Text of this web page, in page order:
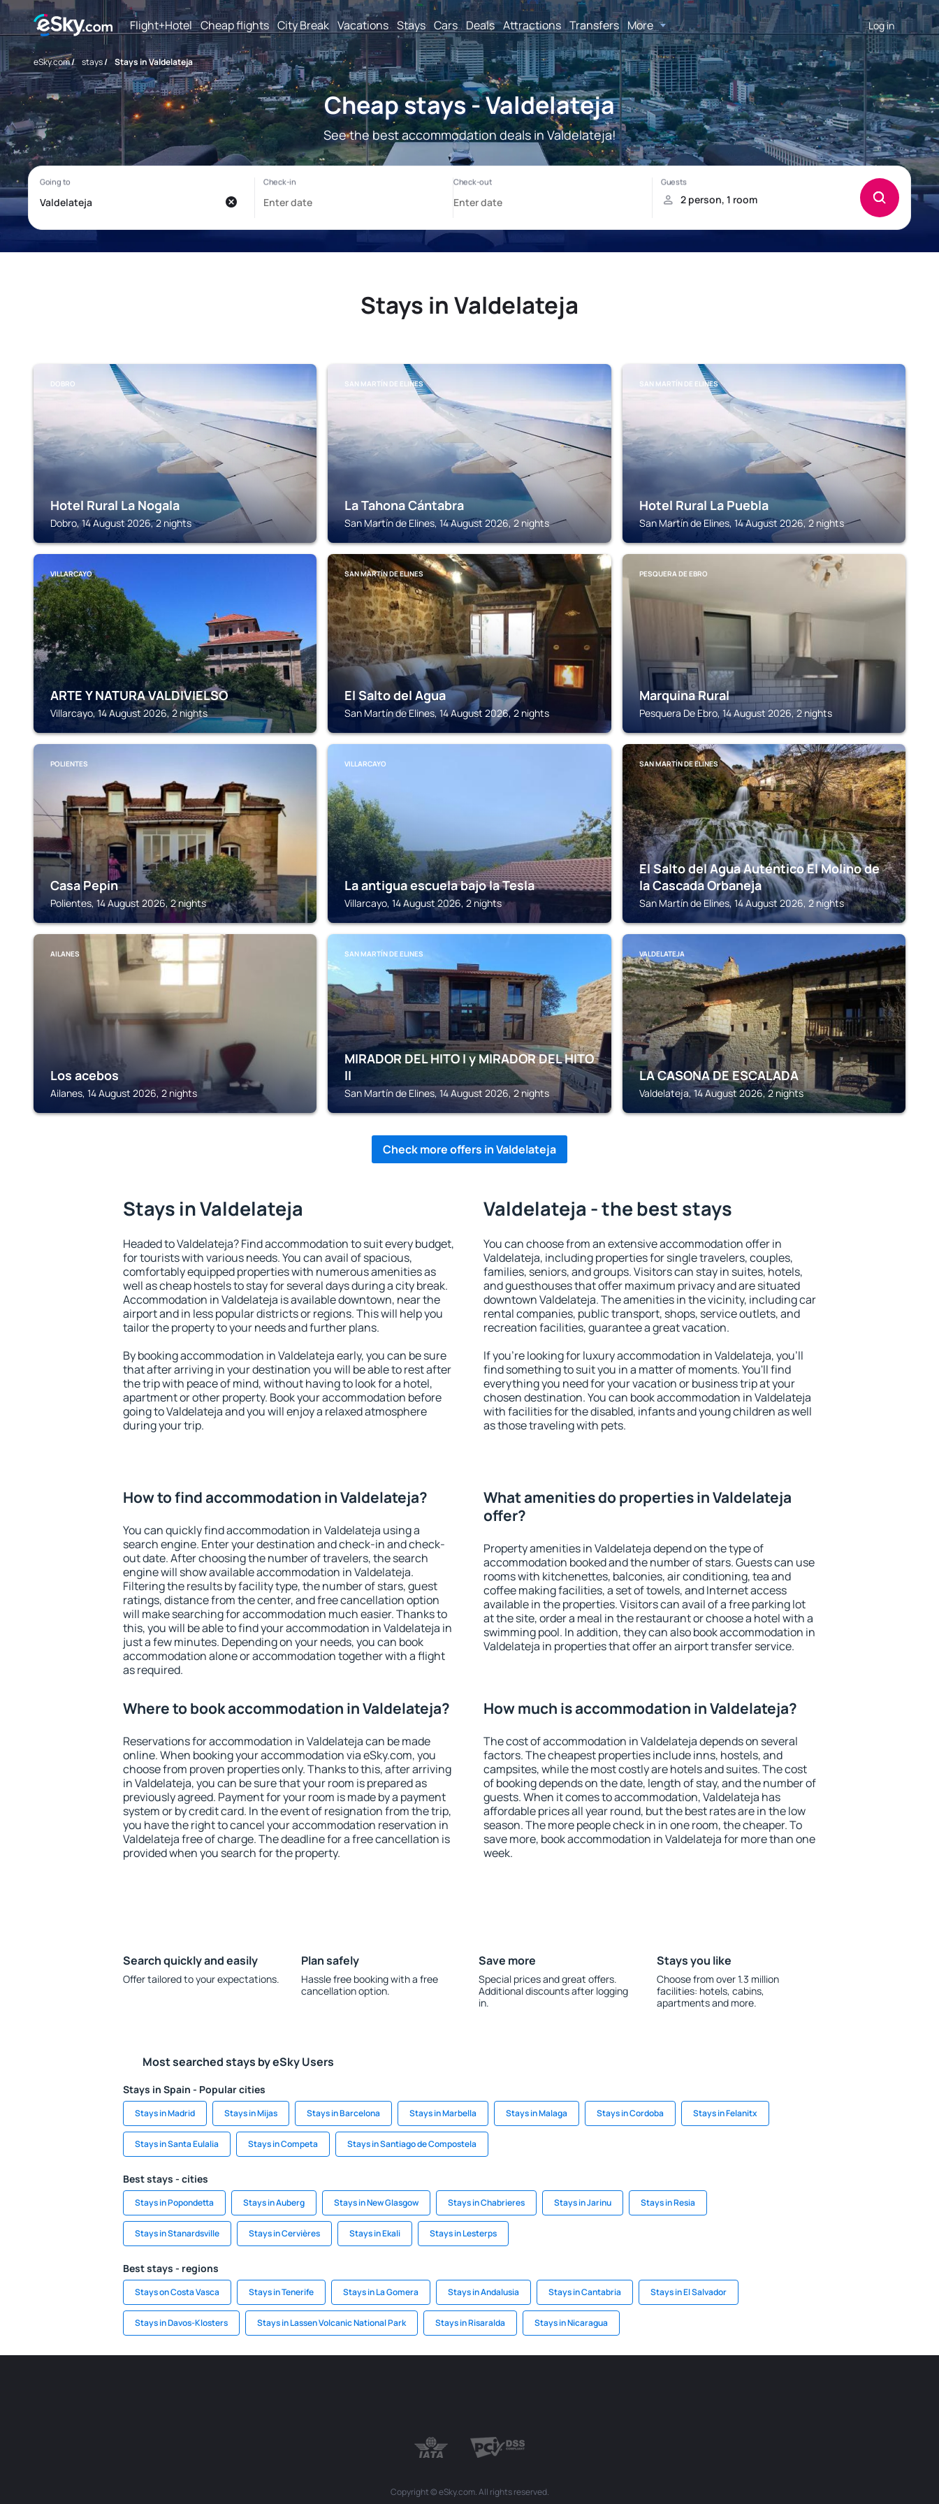
Flight+Hotel Cheap flights City Break Vacations Stays Cars Deals Attractions Transfers More Log in
eSky.com/ stays/ Stays in Valdelateja
Cheap stays - Valdelateja
See the best accommodation deals in Valdelateja!
Stays in Valdelateja
DOBRO
Hotel Rural La Nogala
Dobro, 14 August 2026, 2 nights
SAN MARTÍN DE ELINES
La Tahona Cántabra
San Martín de Elines, 14 August 2026, 2 nights
SAN MARTÍN DE ELINES
Hotel Rural La Puebla
San Martín de Elines, 14 August 2026, 2 nights
VILLARCAYO
ARTE Y NATURA VALDIVIELSO
Villarcayo, 14 August 2026, 2 nights
SAN MARTÍN DE ELINES
El Salto del Agua
San Martín de Elines, 14 August 2026, 2 nights
PESQUERA DE EBRO
Marquina Rural
Pesquera De Ebro, 14 August 2026, 2 nights
POLIENTES
Casa Pepin
Polientes, 14 August 2026, 2 nights
VILLARCAYO
La antigua escuela bajo la Tesla
Villarcayo, 14 August 2026, 2 nights
SAN MARTÍN DE ELINES
El Salto del Agua Auténtico El Molino de
la Cascada Orbaneja
San Martín de Elines, 14 August 2026, 2 nights
AILANES
Los acebos
Ailanes, 14 August 2026, 2 nights
SAN MARTÍN DE ELINES
MIRADOR DEL HITO I y MIRADOR DEL HITO
II
San Martín de Elines, 14 August 2026, 2 nights
VALDELATEJA
LA CASONA DE ESCALADA
Valdelateja, 14 August 2026, 2 nights
Check more offers in Valdelateja
Stays in Valdelateja
Headed to Valdelateja? Find accommodation to suit every budget,
for tourists with various needs. You can avail of spacious,
comfortably equipped properties with numerous amenities as
well as cheap hostels to stay for several days during a city break.
Accommodation in Valdelateja is available downtown, near the
airport and in less popular districts or regions. This will help you
tailor the property to your needs and further plans.
By booking accommodation in Valdelateja early, you can be sure
that after arriving in your destination you will be able to rest after
the trip with peace of mind, without having to look for a hotel,
apartment or other property. Book your accommodation before
going to Valdelateja and you will enjoy a relaxed atmosphere
during your trip.
Valdelateja - the best stays
You can choose from an extensive accommodation offer in
Valdelateja, including properties for single travelers, couples,
families, seniors, and groups. Visitors can stay in suites, hotels,
and guesthouses that offer maximum privacy and are situated
downtown Valdelateja. The amenities in the vicinity, including car
rental companies, public transport, shops, service outlets, and
recreation facilities, guarantee a great vacation.
If you're looking for luxury accommodation in Valdelateja, you'll
find something to suit you in a matter of moments. You'll find
everything you need for your vacation or business trip at your
chosen destination. You can book accommodation in Valdelateja
with facilities for the disabled, infants and young children as well
as those traveling with pets.
How to find accommodation in Valdelateja?
You can quickly find accommodation in Valdelateja using a
search engine. Enter your destination and check-in and check-
out date. After choosing the number of travelers, the search
engine will show available accommodation in Valdelateja.
Filtering the results by facility type, the number of stars, guest
ratings, distance from the center, and free cancellation option
will make searching for accommodation much easier. Thanks to
this, you will be able to find your accommodation in Valdelateja in
just a few minutes. Depending on your needs, you can book
accommodation alone or accommodation together with a flight
as required.
What amenities do properties in Valdelateja
offer?
Property amenities in Valdelateja depend on the type of
accommodation booked and the number of stars. Guests can use
rooms with kitchenettes, balconies, air conditioning, tea and
coffee making facilities, a set of towels, and Internet access
available in the properties. Visitors can avail of a free parking lot
at the site, order a meal in the restaurant or choose a hotel with a
swimming pool. In addition, they can also book accommodation in
Valdelateja in properties that offer an airport transfer service.
Where to book accommodation in Valdelateja?
Reservations for accommodation in Valdelateja can be made
online. When booking your accommodation via eSky.com, you
choose from proven properties only. Thanks to this, after arriving
in Valdelateja, you can be sure that your room is prepared as
previously agreed. Payment for your room is made by a payment
system or by credit card. In the event of resignation from the trip,
you have the right to cancel your accommodation reservation in
Valdelateja free of charge. The deadline for a free cancellation is
provided when you search for the property.
How much is accommodation in Valdelateja?
The cost of accommodation in Valdelateja depends on several
factors. The cheapest properties include inns, hostels, and
campsites, while the most costly are hotels and suites. The cost
of booking depends on the date, length of stay, and the number of
guests. When it comes to accommodation, Valdelateja has
affordable prices all year round, but the best rates are in the low
season. The more people check in in one room, the cheaper. To
save more, book accommodation in Valdelateja for more than one
week.
Search quickly and easily
Offer tailored to your expectations.
Plan safely
Hassle free booking with a free
cancellation option.
Save more
Special prices and great offers.
Additional discounts after logging
in.
Stays you like
Choose from over 1.3 million
facilities: hotels, cabins,
apartments and more.
Most searched stays by eSky Users
Stays in Spain - Popular cities
Stays in Madrid Stays in Mijas Stays in Barcelona Stays in Marbella Stays in Malaga Stays in Cordoba Stays in Felanitx
Stays in Santa Eulalia Stays in Competa Stays in Santiago de Compostela
Best stays - cities
Stays in Popondetta Stays in Auberg Stays in New Glasgow Stays in Chabrieres Stays in Jarinu Stays in Resia
Stays in Stanardsville Stays in Cervières Stays in Ekali Stays in Lesterps
Best stays - regions
Stays on Costa Vasca Stays in Tenerife Stays in La Gomera Stays in Andalusia Stays in Cantabria Stays in El Salvador
Stays in Davos-Klosters Stays in Lassen Volcanic National Park Stays in Risaralda Stays in Nicaragua
Copyright © eSky.com. All rights reserved.